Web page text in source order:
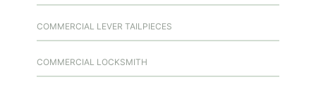
COMMERCIAL LEVER TAILPIECES
COMMERCIAL LOCKSMITH